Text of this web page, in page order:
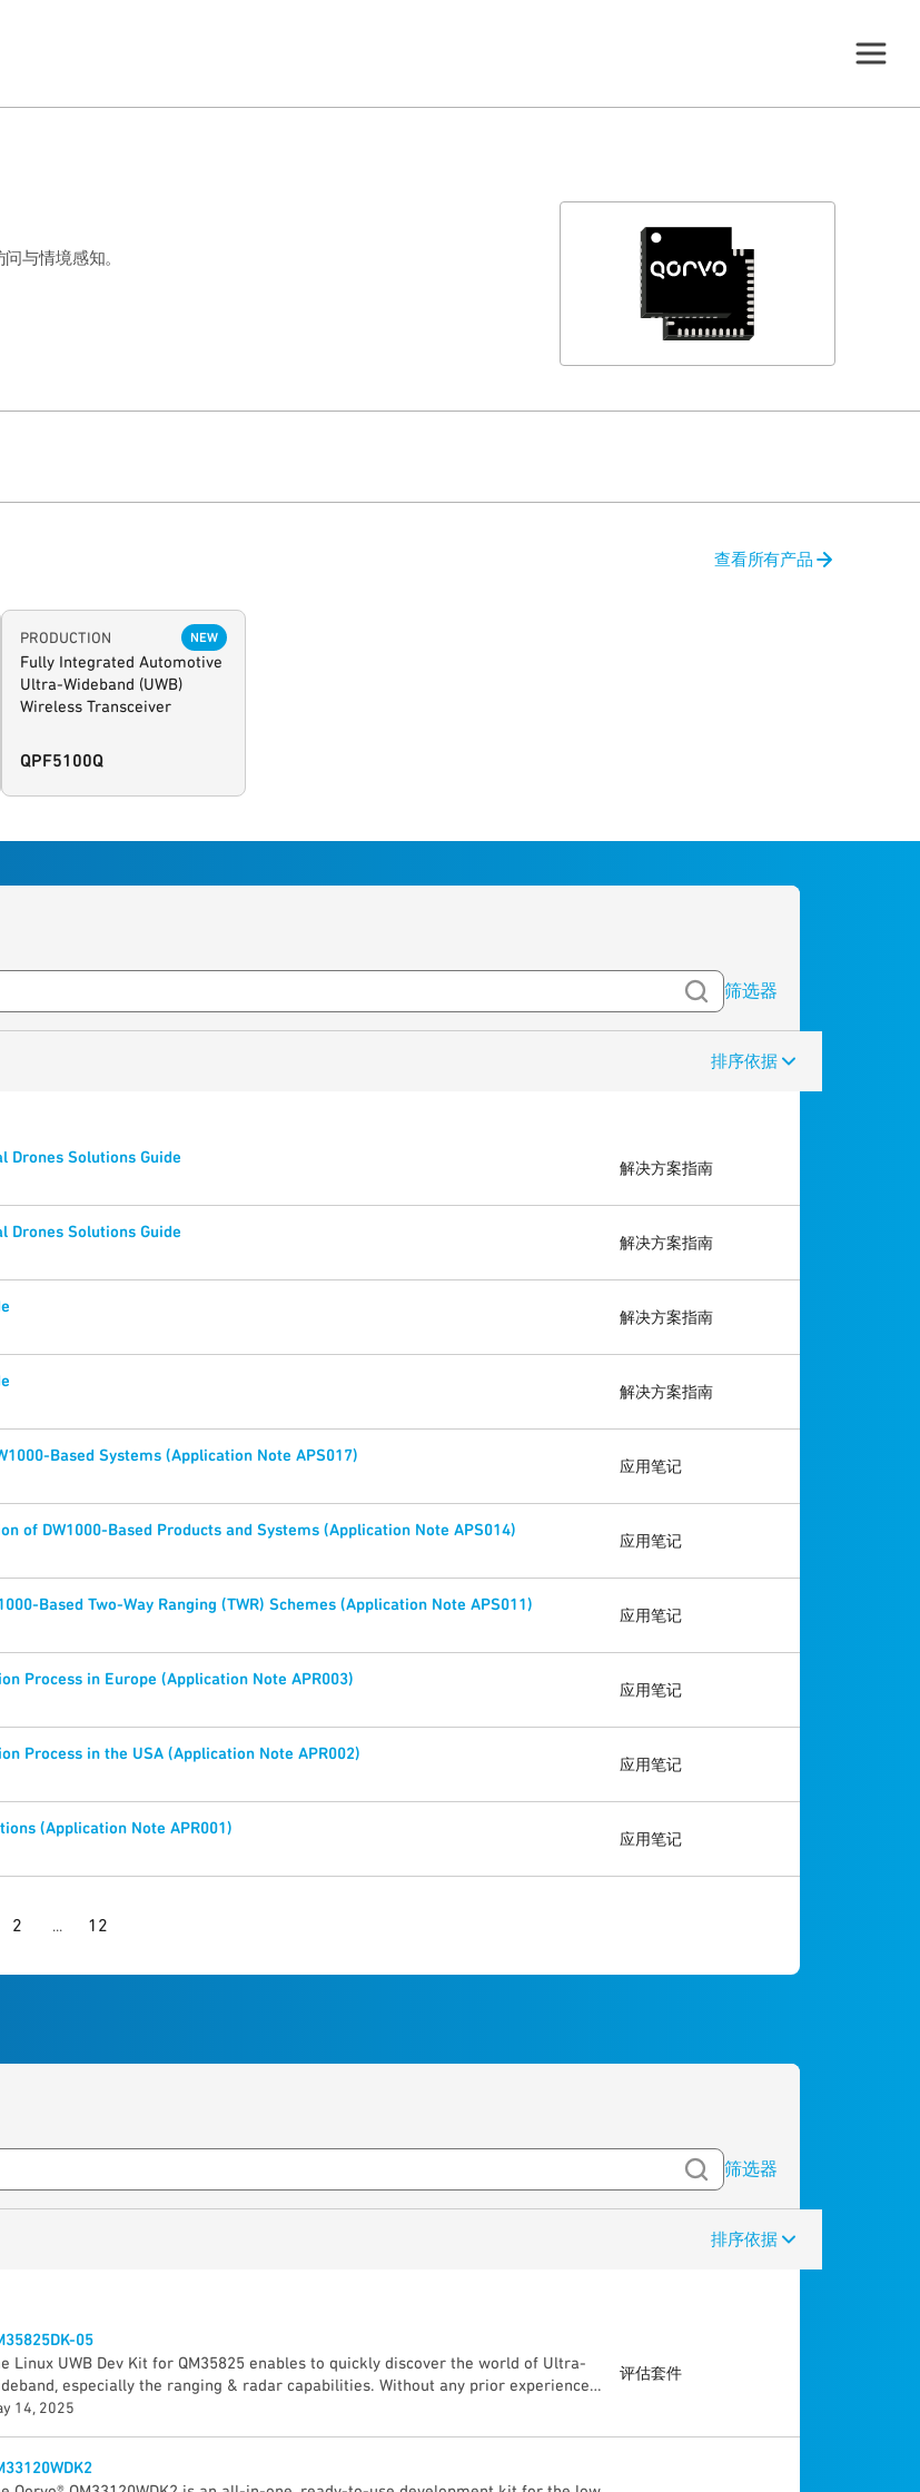
与情境感知。
查看所有产品
PRODUCTION NEW
Fully Integrated Automotive
Ultra-Wideband (UWB)
Wireless Transceiver
QPF5100Q
筛选器
排序依据
Drones Solutions Guide
解决方案指南
Drones Solutions Guide
解决方案指南
解决方案指南
解决方案指南
Based Systems (Application Note APS017)
应用笔记
of DW1000-Based Products and Systems (Application Note APS014)
应用笔记
Based Two-Way Ranging (TWR) Schemes (Application Note APS011)
应用笔记
Process in Europe (Application Note APR003)
应用笔记
Process in the USA (Application Note APR002)
应用笔记
(Application Note APR001)
应用笔记
2 ... 12
筛选器
排序依据
05
Linux UWB Dev Kit for QM35825 enables to quickly discover the world of Ultra-
especially the ranging & radar capabilities. Without any prior experience,
will discover UWB, prototype & develop application through the “Getting Started
accuracy) • Direction of other UWB device (± 2° angle accuracy) • Radar
14, 2025
评估套件